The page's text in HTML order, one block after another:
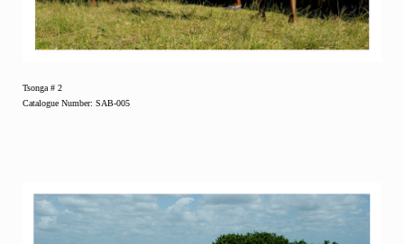
Tsonga # 2
Catalogue Number: SAB-005